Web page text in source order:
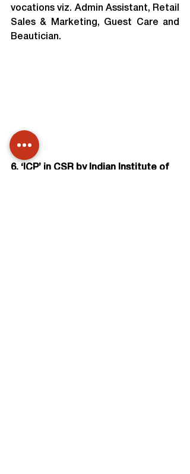
vocations viz. Admin Assistant, Retail
Sales & Marketing, Guest Care and
Beautician.
6. ‘ICP’ in CSR by Indian Institute of